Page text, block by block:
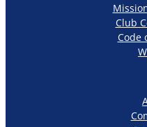
Club
Code